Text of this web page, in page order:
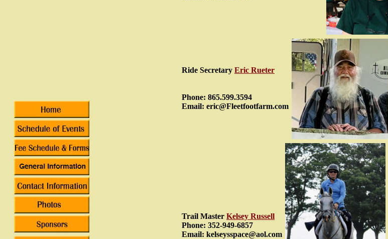
Ride Secretary Eric Rueter
Phone: 865.599.3594
Email: eric@Fleetfootfarm.com
Trail Master Kelsey Russell
Phone: 352-949-6857
Email: kelseysspace@aol.com